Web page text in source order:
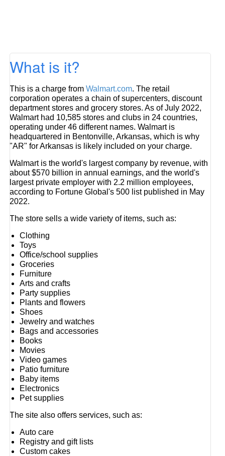
What is it?
This is a charge fromWalmart.com. The retail
corporation operates a chain of supercenters, discount
department stores and grocery stores. As of July 2022,
Walmart had 10,585 stores and clubs in 24 countries,
operating under 46 different names. Walmart is
headquartered in Bentonville, Arkansas, which is why
"AR" for Arkansas is likely included on your charge.
Walmart is the world's largest company by revenue, with
about $570 billion in annual earnings, and the world's
largest private employer with 2.2 million employees,
according to Fortune Global's 500 list published in May
2022.
The store sells a wide variety of items, such as:
Clothing
Toys
Office/school supplies
Groceries
Furniture
Arts and crafts
Party supplies
Plants and flowers
Shoes
Jewelry and watches
Bags and accessories
Books
Movies
Video games
Patio furniture
Baby items
Electronics
Pet supplies
The site also offers services, such as:
Auto care
Registry and gift lists
Custom cakes